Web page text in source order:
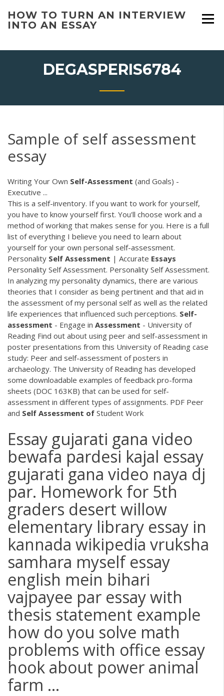
content
HOW TO TURN AN INTERVIEW
INTO AN ESSAY
DEGASPERIS6784
Sample of self assessment
essay
Writing Your Own Self-Assessment (and Goals) -
Executive ...
This is a self-inventory. If you want to work for yourself,
you have to know yourself first. You'll choose work and a
method of working that makes sense for you. Here is a full
list of everything I believe you need to learn about
yourself for your own personal self-assessment.
Personality Self Assessment | Accurate Essays
Personality Self Assessment. Personality Self Assessment.
In analyzing my personality dynamics, there are various
theories that I consider as being pertinent and that aid in
the assessment of my personal self as well as the related
life experiences that influenced such perceptions. Self-
assessment - Engage in Assessment - University of
Reading Find out about using peer and self-assessment in
poster presentations from this University of Reading case
study: Peer and self-assessment of posters in
archaeology. The University of Reading has developed
some downloadable examples of feedback pro-forma
sheets (DOC 163KB) that can be used for self-
assessment in different types of assignments. PDF Peer
and Self Assessment of Student Work
Essay gujarati gana video
bewafa pardesi kajal essay
gujarati gana video naya dj
par. Homework for 5th
graders desert willow
elementary library essay in
kannada wikipedia vruksha
samhara myself essay
english mein bihari
vajpayee par essay with
thesis statement example
how do you solve math
problems with office essay
hook about power animal
farm ...